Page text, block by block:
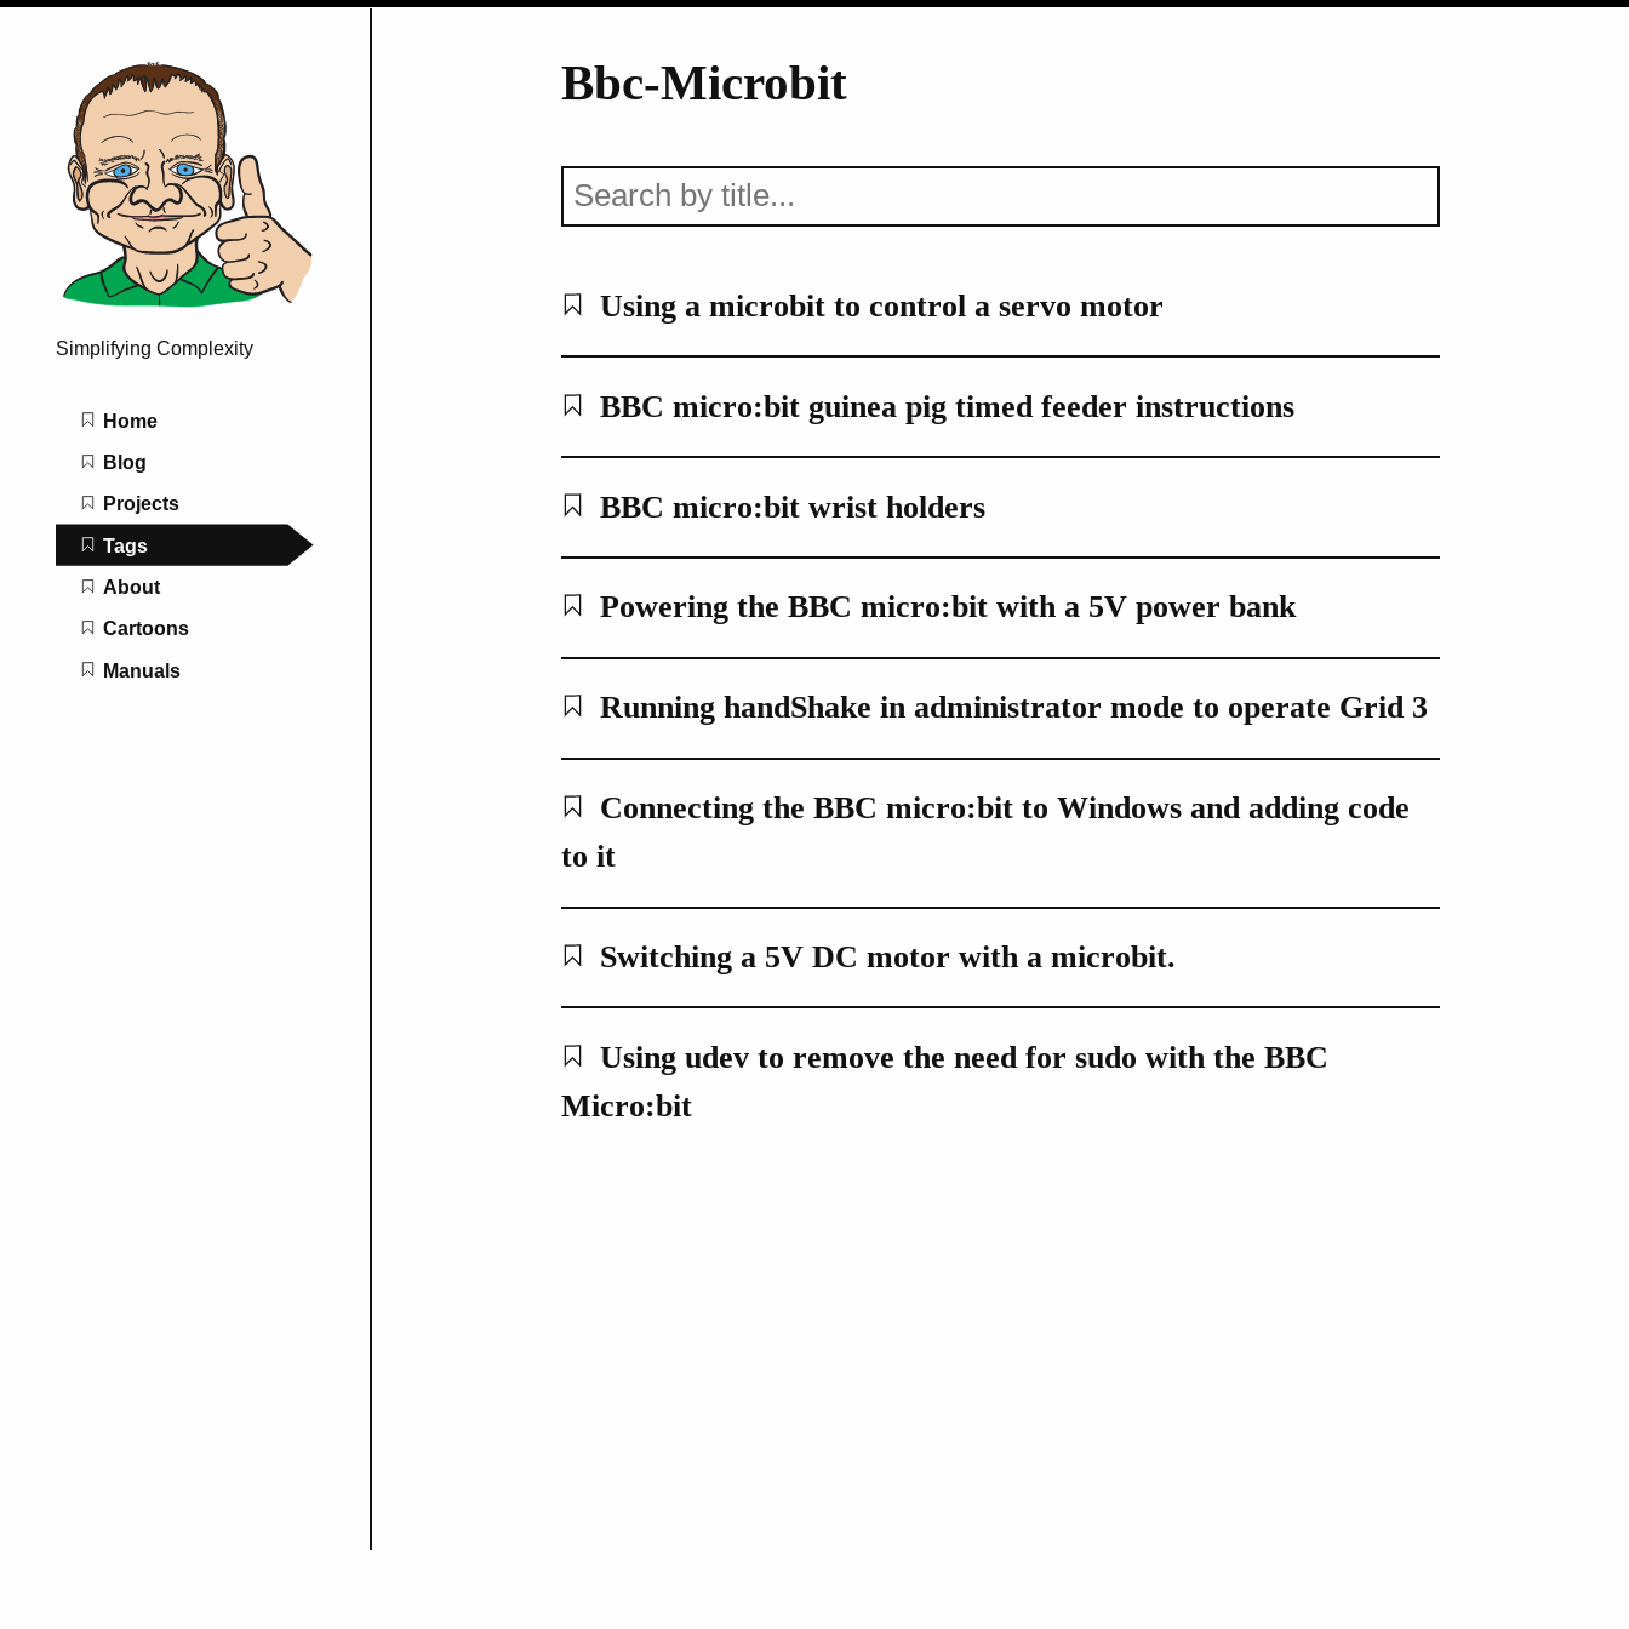
Simplifying Complexity
Main navigation
Home
Blog
Projects
Tags
About
Cartoons
Manuals
Bbc-Microbit
Using a microbit to control a servo motor
BBC micro:bit guinea pig timed feeder instructions
BBC micro:bit wrist holders
Powering the BBC micro:bit with a 5V power bank
Running handShake in administrator mode to operate Grid 3
Connecting the BBC micro:bit to Windows and adding code
to it
Switching a 5V DC motor with a microbit.
Using udev to remove the need for sudo with the BBC
Micro:bit